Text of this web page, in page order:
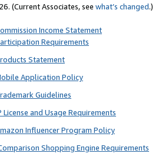
(Current Associates, see what’s changed.)
Income Statement
Requirements
Statement
Application Policy
Guidelines
and Usage Requirements
Influencer Program Policy
Shopping Engine Requirements